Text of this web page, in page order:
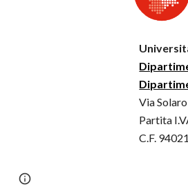
Via
Partita
C.F.